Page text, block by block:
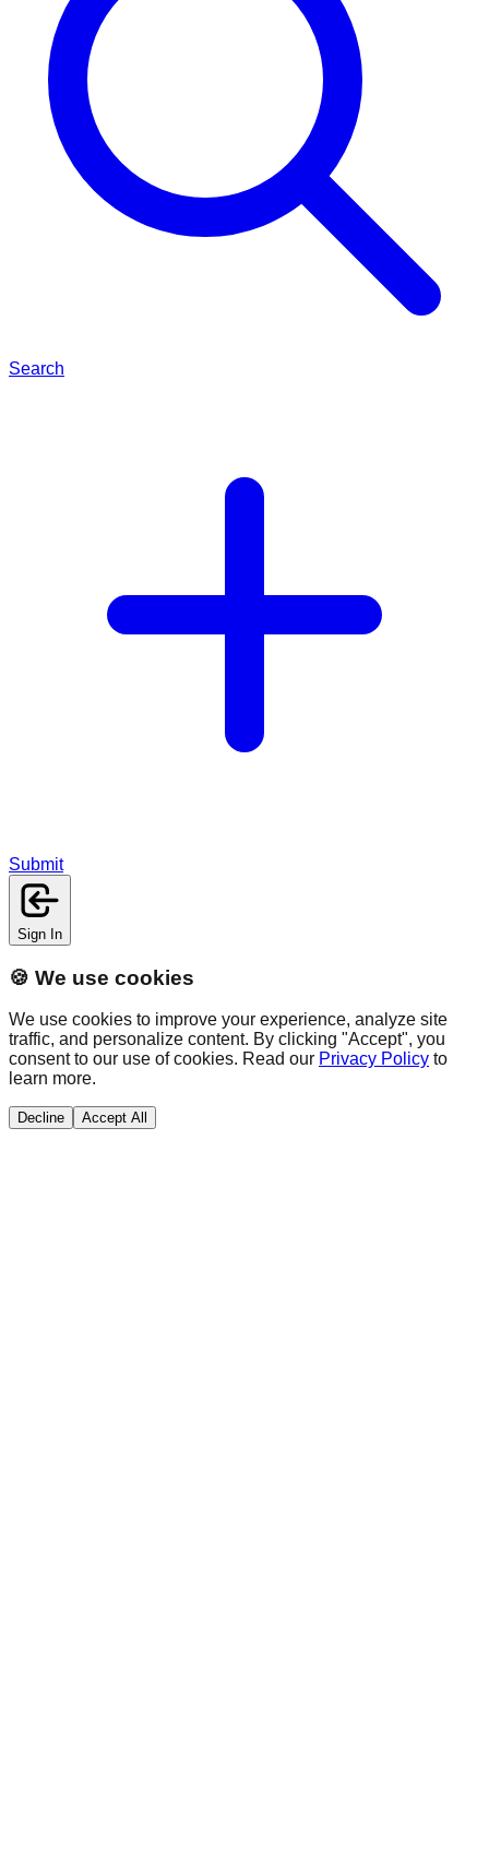
Search
Submit
Sign In
🍪 We use cookies
We use cookies to improve your experience, analyze site
traffic, and personalize content. By clicking "Accept", you
consent to our use of cookies. Read our Privacy Policy to
learn more.
Decline Accept All